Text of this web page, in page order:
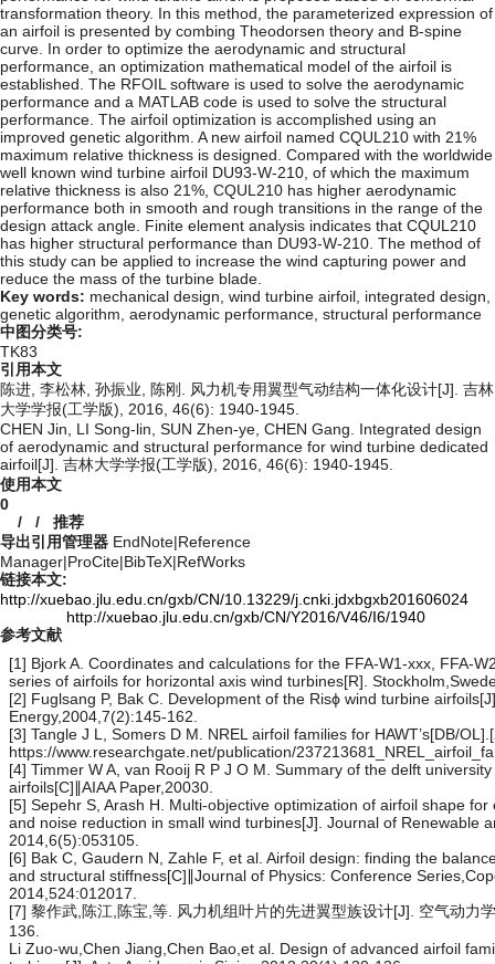
transformation theory. In this method, the parameterized expression of
an airfoil is presented by combing Theodorsen theory and B-spine
curve. In order to optimize the aerodynamic and structural
performance, an optimization mathematical model of the airfoil is
established. The RFOIL software is used to solve the aerodynamic
performance and a MATLAB code is used to solve the structural
performance. The airfoil optimization is accomplished using an
improved genetic algorithm. A new airfoil named CQUL210 with 21%
maximum relative thickness is designed. Compared with the worldwide
well known wind turbine airfoil DU93-W-210, of which the maximum
relative thickness is also 21%, CQUL210 has higher aerodynamic
performance both in smooth and rough transitions in the range of the
design attack angle. Finite element analysis indicates that CQUL210
has higher structural performance than DU93-W-210. The method of
this study can be applied to increase the wind capturing power and
reduce the mass of the turbine blade.
Key words: mechanical design, wind turbine airfoil, integrated design,
genetic algorithm, aerodynamic performance, structural performance
中图分类号:
TK83
引用本文
陈进, 李松林, 孙振业, 陈刚. 风力机专用翼型气动结构一体化设计[J]. 吉林
大学学报(工学版), 2016, 46(6): 1940-1945.
CHEN Jin, LI Song-lin, SUN Zhen-ye, CHEN Gang. Integrated design
of aerodynamic and structural performance for wind turbine dedicated
airfoil[J]. 吉林大学学报(工学版), 2016, 46(6): 1940-1945.
使用本文
0
/ / 推荐
导出引用管理器 EndNote|Reference
Manager|ProCite|BibTeX|RefWorks
链接本文:
http://xuebao.jlu.edu.cn/gxb/CN/10.13229/j.cnki.jdxbgxb201606024
http://xuebao.jlu.edu.cn/gxb/CN/Y2016/V46/I6/1940
参考文献
[1] Bjork A. Coordinates and calculations for the FFA-W1-xxx, FFA-
series of airfoils for horizontal axis wind turbines[R].
[2] Fuglsang P, Bak C. Development of the Risϕ wind turbine
Energy,2004,7(2):145-162.
[3] Tangle J L, Somers D M. NREL airfoil families for HAWT’s[DB/
https://www.researchgate.net/publication/
[4] Timmer W A, van Rooij R P J O M. Summary of the delft
airfoils[C]∥AIAA Paper,20030.
[5] Sepehr S, Arash H. Multi-objective optimization of airfoil shape
and noise reduction in small wind turbines[J]. Journal of Renewable
2014,6(5):053105.
[6] Bak C, Gaudern N, Zahle F, et al. Airfoil design: finding the
and structural stiffness[C]∥Journal of Physics: Conference
2014,524:012017.
[7] 黎作武,陈江,陈宝,等. 风力机组叶片的先进翼型族设计[J]. 空气动力
136.
Li Zuo-wu,Chen Jiang,Chen Bao,et al. Design of advanced airfoil